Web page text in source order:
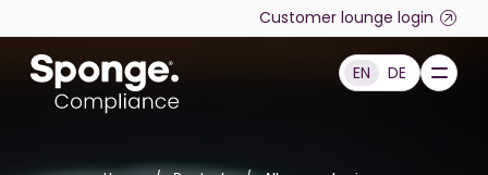
Customer lounge login
EN DE